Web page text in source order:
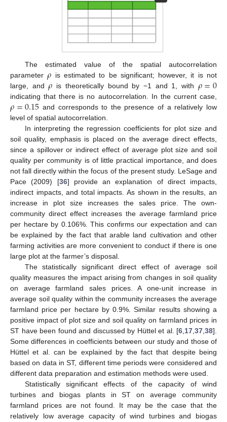
The estimated value of the spatial autocorrelation
parameter𝜌 is estimated to be significant; however, it is not
large, and𝜌 is theoretically bound by −1 and 1, with 𝜌=0
indicating that there is no autocorrelation. In the current case,
𝜌=0.15 and corresponds to the presence of a relatively low
level of spatial autocorrelation.
In interpreting the regression coefficients for plot size and
soil quality, emphasis is placed on the average direct effects,
since a spillover or indirect effect of average plot size and soil
quality per community is of little practical importance, and does
not fall directly within the focus of the present study. LeSage and
Pace (2009) [36] provide an explanation of direct impacts,
indirect impacts, and total impacts. As shown in the results, an
increase in plot size increases the sales price. The own-
community direct effect increases the average farmland price
per hectare by 0.106%. This confirms our expectation and can
be explained by the fact that arable land cultivation and other
farming activities are more convenient to conduct if there is one
large plot at the farmer’s disposal.
The statistically significant direct effect of average soil
quality measures the impact arising from changes in soil quality
on average farmland sales prices. A one-unit increase in
average soil quality within the community increases the average
farmland price per hectare by 0.9%. Similar results showing a
positive impact of plot size and soil quality on farmland prices in
ST have been found and discussed by Hüttel et al. [6,17,37,38].
Some differences in coefficients between our study and those of
Hüttel et al. can be explained by the fact that despite being
based on data in ST, different time periods were considered and
different data preparation and estimation methods were used.
Statistically significant effects of the capacity of wind
turbines and biogas plants in ST on average community
farmland prices are not found. It may be the case that the
relatively low average capacity of wind turbines and biogas